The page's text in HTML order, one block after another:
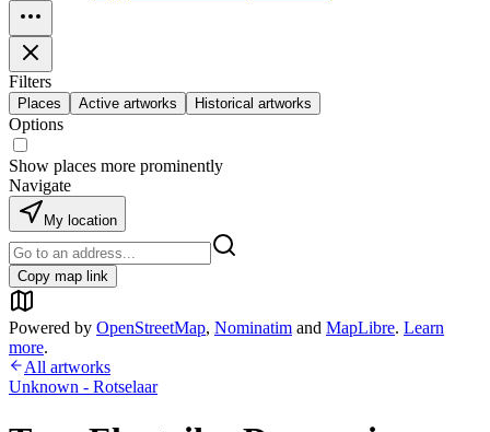
Filters
Places Active artworks Historical artworks
Options
Show places more prominently
Navigate
My location
Copy map link
Powered by OpenStreetMap, Nominatim and MapLibre. Learn
more.
All artworks
Unknown - Rotselaar